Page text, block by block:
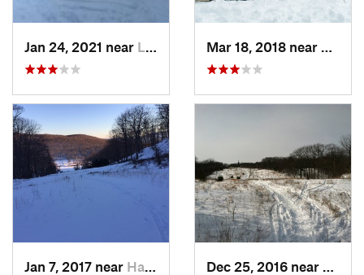
Jan 24, 2021 near Lake Mo…, NJ
Jan 7, 2017 near Harriman, NY